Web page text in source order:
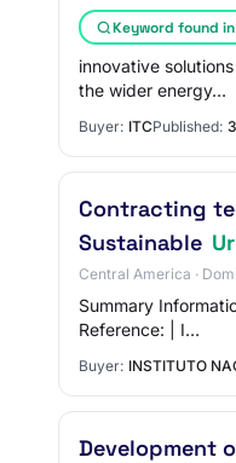
Keyword found
innovative
the wider energy…
Buyer: ITCPublished:
Contracting
Sustainable
Central America ·
Summary
Reference: | I…
Buyer: INSTITUTO
Development